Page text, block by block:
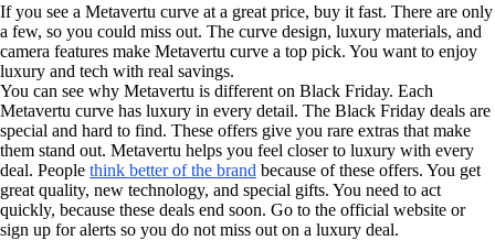
If you see a Metavertu curve at a great price, buy it fast. There are only
a few, so you could miss out. The curve design, luxury materials, and
camera features make Metavertu curve a top pick. You want to enjoy
luxury and tech with real savings.
You can see why Metavertu is different on Black Friday. Each
Metavertu curve has luxury in every detail. The Black Friday deals are
special and hard to find. These offers give you rare extras that make
them stand out. Metavertu helps you feel closer to luxury with every
deal. People think better of the brand because of these offers. You get
great quality, new technology, and special gifts. You need to act
quickly, because these deals end soon. Go to the official website or
sign up for alerts so you do not miss out on a luxury deal.